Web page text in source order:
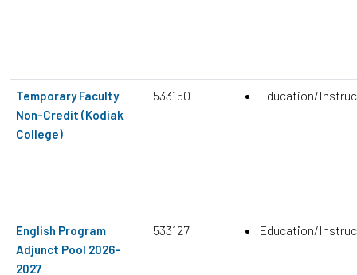
Temporary Faculty
Non-Credit (Kodiak
College)
533150 Education/
English Program
Adjunct Pool 2026-
2027
533127 Education/